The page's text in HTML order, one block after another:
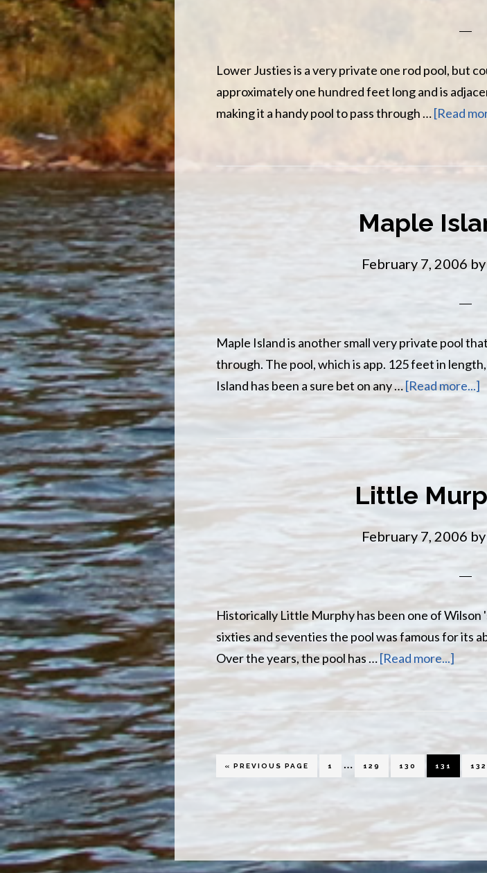
Lower Justies is a very private one rod pool, but
approximately one hundred feet long and is
making it a handy pool to pass through …[Read
Maple
February 7, 2006 by
Maple Island is another small very private pool
through. The pool, which is app. 125 feet in
Island has been a sure bet on any …[Read more...]
Little
February 7, 2006 by
Historically Little Murphy has been one of
sixties and seventies the pool was famous for its
Over the years, the pool has …[Read more...] about
« GO
PREVIOUS PAGE PAGE
1
Interim
… PAGE
129 PAGE
130 PAGE
131 132